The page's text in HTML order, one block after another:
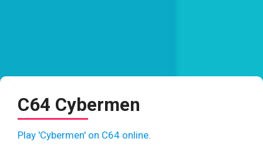
C64 Cybermen
Play 'Cybermen' on C64 online.